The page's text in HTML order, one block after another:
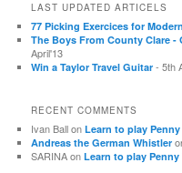
LAST UPDATED ARTICELS
77 Picking Exercices for
The Boys From County Clare -
April'13
Win a Taylor Travel Guitar - 5th
RECENT COMMENTS
Ivan BallonLearn to play
Andreas the German Whistler
SARINAonLearn to play